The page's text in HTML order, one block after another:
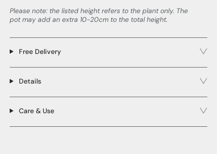
Please note: the listed height refers to the plant only. The
pot may add an extra 10-20cm to the total height.
Free Delivery
Details
Care & Use